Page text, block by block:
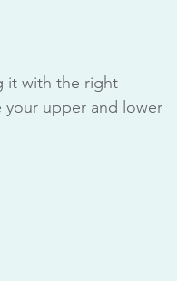
it with the right
your upper and lower